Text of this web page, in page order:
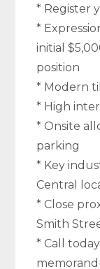
* Register
*
initial
position
* Modern
* High
* Onsite
parking
* Key
Central
* Close
Smith
* Call